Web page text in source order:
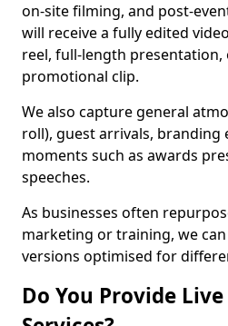
on-site filming, and post-
will receive a fully edited
reel, full-length presentation,
promotional clip.
We also capture general
roll), guest arrivals, branding
moments such as awards
speeches.
As businesses often
marketing or training, we
versions optimised for
Do You Provide